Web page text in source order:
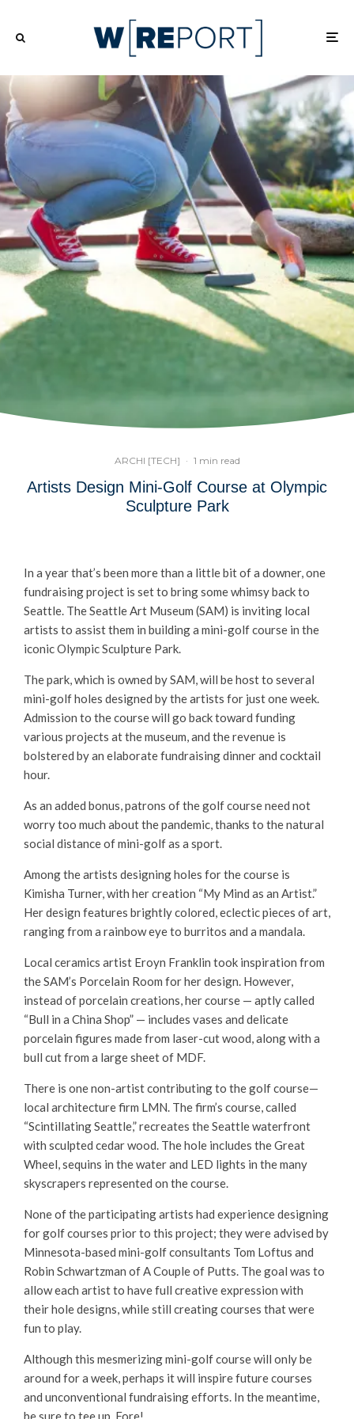
ARCHI [TECH] · 1 min read
Artists Design Mini-Golf Course at Olympic
Sculpture Park
In a year that’s been more than a little bit of a downer, one
fundraising project is set to bring some whimsy back to
Seattle. The Seattle Art Museum (SAM) is inviting local
artists to assist them in building a mini-golf course in the
iconic Olympic Sculpture Park.
The park, which is owned by SAM, will be host to several
mini-golf holes designed by the artists for just one week.
Admission to the course will go back toward funding
various projects at the museum, and the revenue is
bolstered by an elaborate fundraising dinner and cocktail
hour.
As an added bonus, patrons of the golf course need not
worry too much about the pandemic, thanks to the natural
social distance of mini-golf as a sport.
Among the artists designing holes for the course is
Kimisha Turner, with her creation “My Mind as an Artist.”
Her design features brightly colored, eclectic pieces of art,
ranging from a rainbow eye to burritos and a mandala.
Local ceramics artist Eroyn Franklin took inspiration from
the SAM’s Porcelain Room for her design. However,
instead of porcelain creations, her course — aptly called
“Bull in a China Shop” — includes vases and delicate
porcelain figures made from laser-cut wood, along with a
bull cut from a large sheet of MDF.
There is one non-artist contributing to the golf course—
local architecture firm LMN. The firm’s course, called
“Scintillating Seattle,” recreates the Seattle waterfront
with sculpted cedar wood. The hole includes the Great
Wheel, sequins in the water and LED lights in the many
skyscrapers represented on the course.
None of the participating artists had experience designing
for golf courses prior to this project; they were advised by
Minnesota-based mini-golf consultants Tom Loftus and
Robin Schwartzman of A Couple of Putts. The goal was to
allow each artist to have full creative expression with
their hole designs, while still creating courses that were
fun to play.
Although this mesmerizing mini-golf course will only be
around for a week, perhaps it will inspire future courses
and unconventional fundraising efforts. In the meantime,